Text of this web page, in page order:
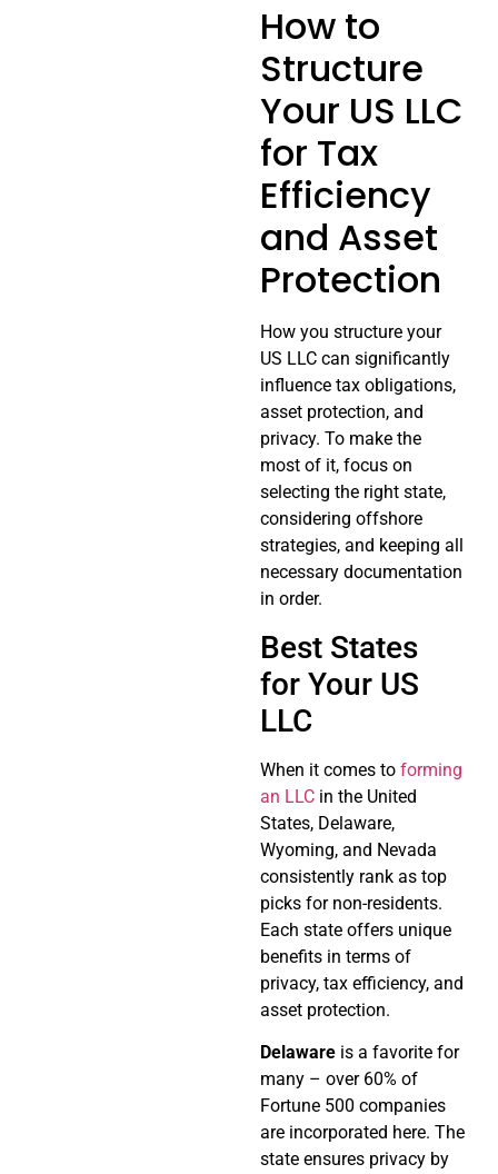
How to
Structure
Your US LLC
for Tax
Efficiency
and Asset
Protection
How you structure your
US LLC can significantly
influence tax obligations,
asset protection, and
privacy. To make the
most of it, focus on
selecting the right state,
considering offshore
strategies, and keeping all
necessary documentation
in order.
Best States
for Your US
LLC
When it comes to forming
an LLC in the United
States, Delaware,
Wyoming, and Nevada
consistently rank as top
picks for non-residents.
Each state offers unique
benefits in terms of
privacy, tax efficiency, and
asset protection.
Delaware is a favorite for
many – over 60% of
Fortune 500 companies
are incorporated here. The
state ensures privacy by